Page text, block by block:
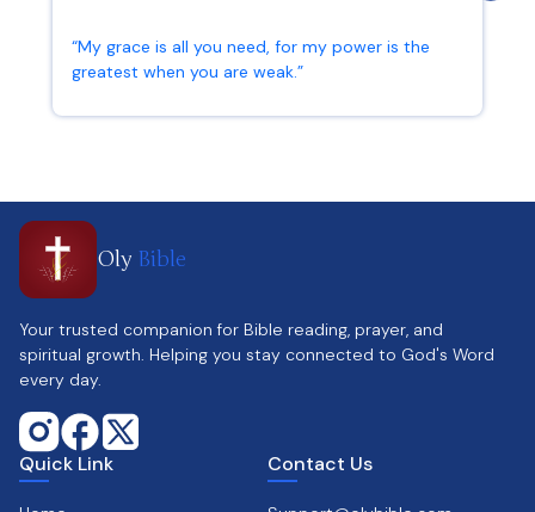
“My grace is all you need, for my power is the
greatest when you are weak.”
Oly Bible
Your trusted companion for Bible reading, prayer, and
spiritual growth. Helping you stay connected to God's Word
every day.
Quick Link Contact Us